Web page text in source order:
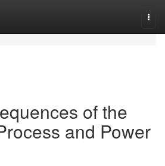
of the
and Power